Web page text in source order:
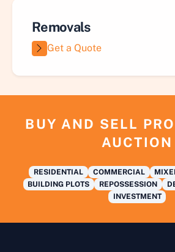
Removals
Get a Quote
BUY AND SELL
AUCTION
RESIDENTIAL COMMERCIAL
BUILDING PLOTS
REPOSSESSION
INVESTMENT